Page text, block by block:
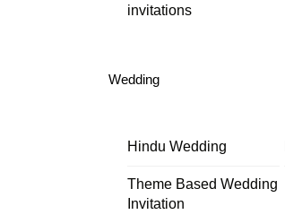
invitations
Wedding
Hindu Wedding
Theme Based Wedding
Invitation